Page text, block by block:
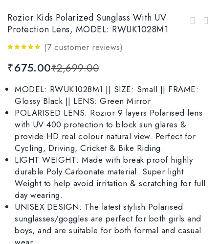
Rozior Kids Polarized Sunglass With UV
Protection Lens, MODEL: RWUK1028M1
of 5
(7 customer reviews)
₹2,699.00
₹675.00
MODEL: RWUK1028M1 || SIZE: Small || FRAME:
Glossy Black || LENS: Green Mirror
POLARISED LENS: Rozior 9 layers Polarised lens
with UV 400 protection to block sun glares &
provide HD real colour natural view. Perfect for
Cycling, Driving, Cricket & Bike Riding.
LIGHT WEIGHT: Made with break proof highly
durable Poly Carbonate material. Super light
Weight to help avoid irritation & scratching for full
day wearing.
UNISEX DESIGN: The latest stylish Polarised
sunglasses/goggles are perfect for both girls and
boys, and are suitable for both formal and casual